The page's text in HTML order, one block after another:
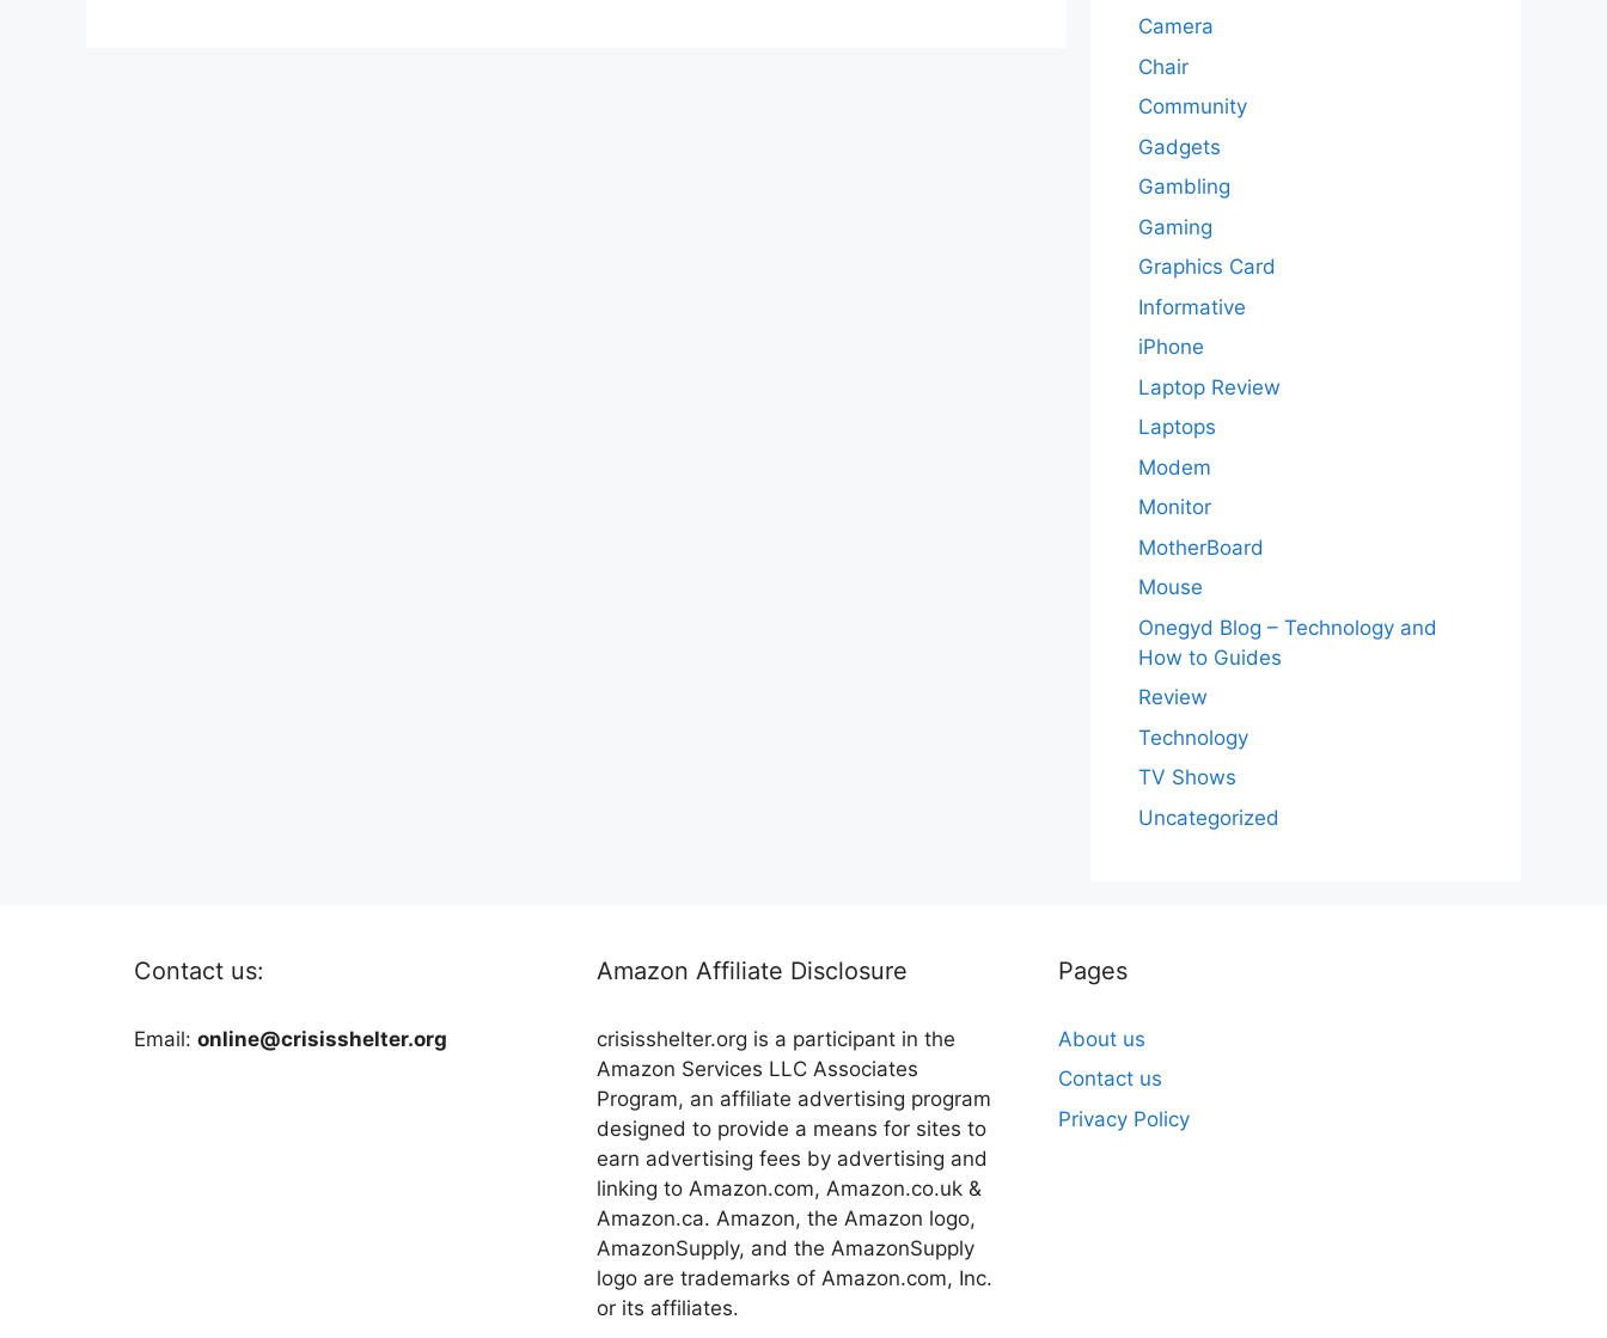
Camera
Chair
Community
Gadgets
Gambling
Gaming
Graphics Card
Informative
iPhone
Laptop Review
Laptops
Modem
Monitor
MotherBoard
Mouse
Onegyd Blog – Technology and
How to Guides
Review
Technology
TV Shows
Uncategorized
Contact us:
Email: online@crisisshelter.org
Amazon Affiliate Disclosure
crisisshelter.org is a participant in the
Amazon Services LLC Associates
Program, an affiliate advertising program
designed to provide a means for sites to
earn advertising fees by advertising and
linking to Amazon.com, Amazon.co.uk &
Amazon.ca. Amazon, the Amazon logo,
AmazonSupply, and the AmazonSupply
logo are trademarks of Amazon.com, Inc.
or its affiliates.
Pages
About us
Contact us
Privacy Policy